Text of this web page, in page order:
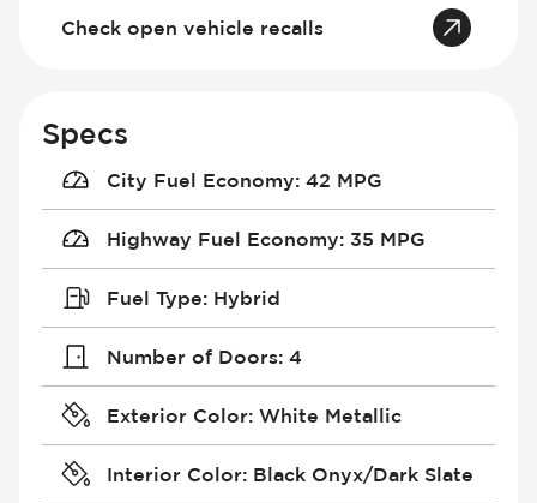
Check open vehicle recalls
Specs
City Fuel Economy: 42 MPG
Highway Fuel Economy: 35 MPG
Fuel Type: Hybrid
Number of Doors: 4
Exterior Color: White Metallic
Interior Color: Black Onyx/Dark Slate